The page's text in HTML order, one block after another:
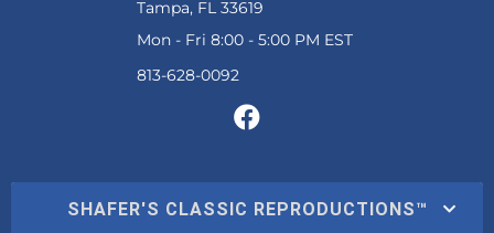
Tampa, FL 33619
Mon - Fri 8:00 - 5:00 PM EST
SHAFER'S CLASSIC REPRODUCTIONS™